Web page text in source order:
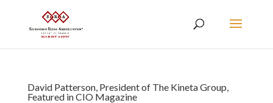
David Patterson, President of The Kineta Group,
Featured in CIO Magazine